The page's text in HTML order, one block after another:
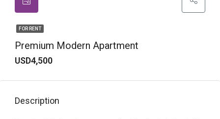
FOR RENT
Premium Modern Apartment
USD4,500
Description